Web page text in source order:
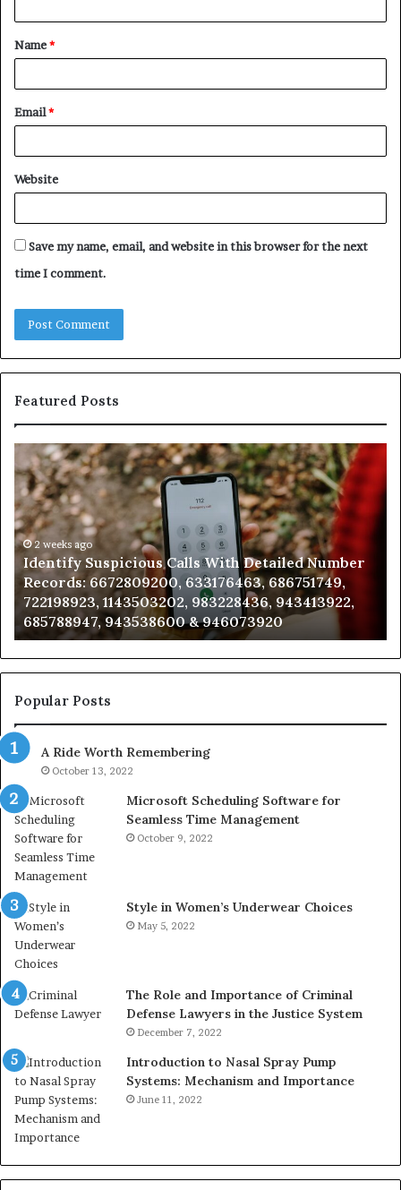
t
*
Name*
Email*
Website
Save my name, email, and website in this browser for the next
time I comment.
Featured Posts
Identify
Suspicious
Calls
With
Detailed
Number
Records:
6672809200,
633176463,
686751749,
722198923,
1143503202,
983228436,
943413922,
943538600
&
946073920
2 weeks ago
Identify Suspicious Calls With Detailed Number
Records: 6672809200, 633176463, 686751749,
722198923, 1143503202, 983228436, 943413922,
685788947, 943538600 & 946073920
Popular Posts
A Ride Worth Remembering
October 13, 2022
Microsoft Scheduling Software for
Seamless Time Management
October 9, 2022
Style in Women’s Underwear Choices
May 5, 2022
The Role and Importance of Criminal
Defense Lawyers in the Justice System
December 7, 2022
Introduction to Nasal Spray Pump
Systems: Mechanism and Importance
June 11, 2022